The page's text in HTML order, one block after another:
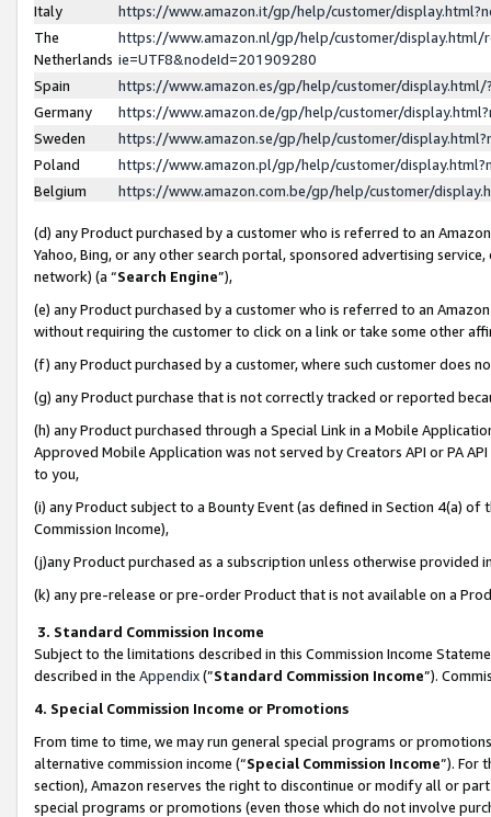
Italy
https://www.amazon.it/gp/help/customer/
The
Netherlands
https://www.amazon.nl/gp/help/customer/display.html/
ie=UTF8&nodeId=201909280
Spain
https://www.amazon.es/gp/help/customer/
Germany
https://www.amazon.de/gp/help/customer/
Sweden
https://www.amazon.se/gp/help/customer/
Poland
https://www.amazon.pl/gp/help/customer/
Belgium
https://www.amazon.com.be/gp/help/customer/
(d) any Product purchased by a customer who is referred to an
Yahoo, Bing, or any other search portal, sponsored advertising
network) (a “Search Engine”),
(e) any Product purchased by a customer who is referred to an
without requiring the customer to click on a link or take some other
(f) any Product purchased by a customer, where such customer does
(g) any Product purchase that is not correctly tracked or reported
(h) any Product purchased through a Special Link in a Mobile
Approved Mobile Application was not served by Creators API or PA
to you,
(i) any Product subject to a Bounty Event (as defined in Section 4(a)
Commission Income),
(j)any Product purchased as a subscription unless otherwise provided
(k) any pre-release or pre-order Product that is not available on a
3. Standard Commission Income
Subject to the limitations described in this Commission Income
described in the Appendix(”Standard Commission Income”).
4. Special Commission Income or Promotions
From time to time, we may run general special programs or
alternative commission income (“Special Commission Income”). For
section), Amazon reserves the right to discontinue or modify all or
special programs or promotions (even those which do not involve